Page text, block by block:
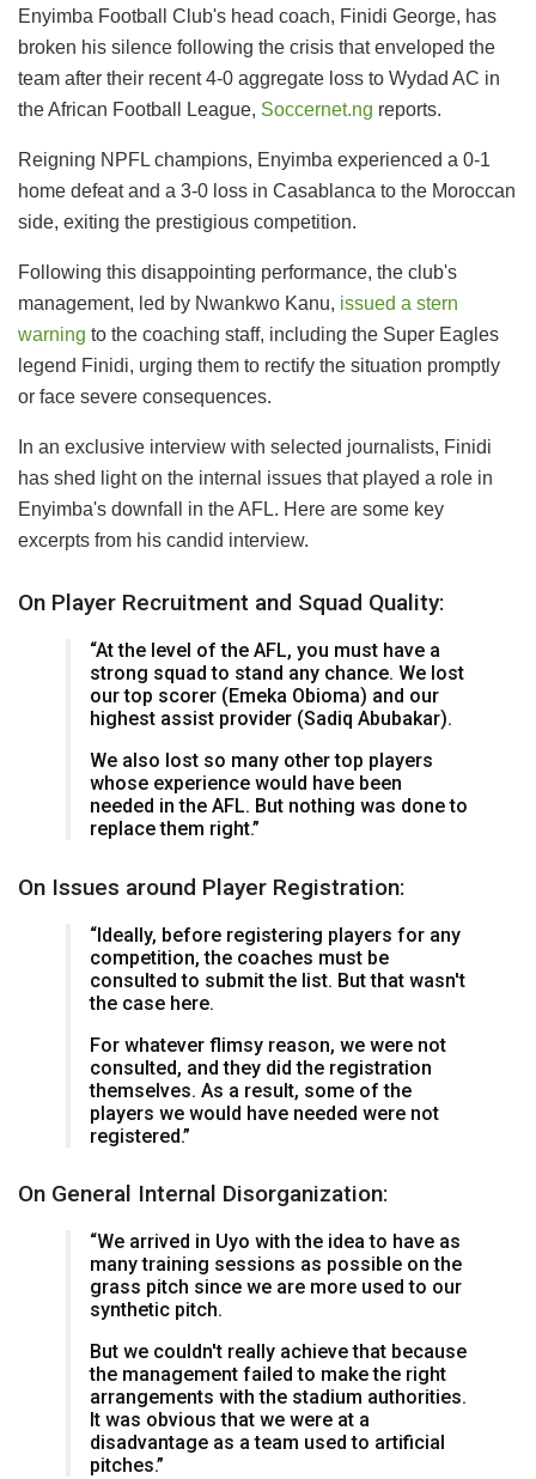
Enyimba Football Club's head coach, Finidi George, has
broken his silence following the crisis that enveloped the
team after their recent 4-0 aggregate loss to Wydad AC in
the African Football League, Soccernet.ng reports.
Reigning NPFL champions, Enyimba experienced a 0-1
home defeat and a 3-0 loss in Casablanca to the Moroccan
side, exiting the prestigious competition.
Following this disappointing performance, the club's
management, led by Nwankwo Kanu, issued a stern
warning to the coaching staff, including the Super Eagles
legend Finidi, urging them to rectify the situation promptly
or face severe consequences.
In an exclusive interview with selected journalists, Finidi
has shed light on the internal issues that played a role in
Enyimba's downfall in the AFL. Here are some key
excerpts from his candid interview.
On Player Recruitment and Squad Quality:
“At the level of the AFL, you must have a
strong squad to stand any chance. We lost
our top scorer (Emeka Obioma) and our
highest assist provider (Sadiq Abubakar).
We also lost so many other top players
whose experience would have been
needed in the AFL. But nothing was done to
replace them right.”
On Issues around Player Registration:
“Ideally, before registering players for any
competition, the coaches must be
consulted to submit the list. But that wasn't
the case here.
For whatever flimsy reason, we were not
consulted, and they did the registration
themselves. As a result, some of the
players we would have needed were not
registered.”
On General Internal Disorganization:
“We arrived in Uyo with the idea to have as
many training sessions as possible on the
grass pitch since we are more used to our
synthetic pitch.
But we couldn't really achieve that because
the management failed to make the right
arrangements with the stadium authorities.
It was obvious that we were at a
disadvantage as a team used to artificial
pitches.”